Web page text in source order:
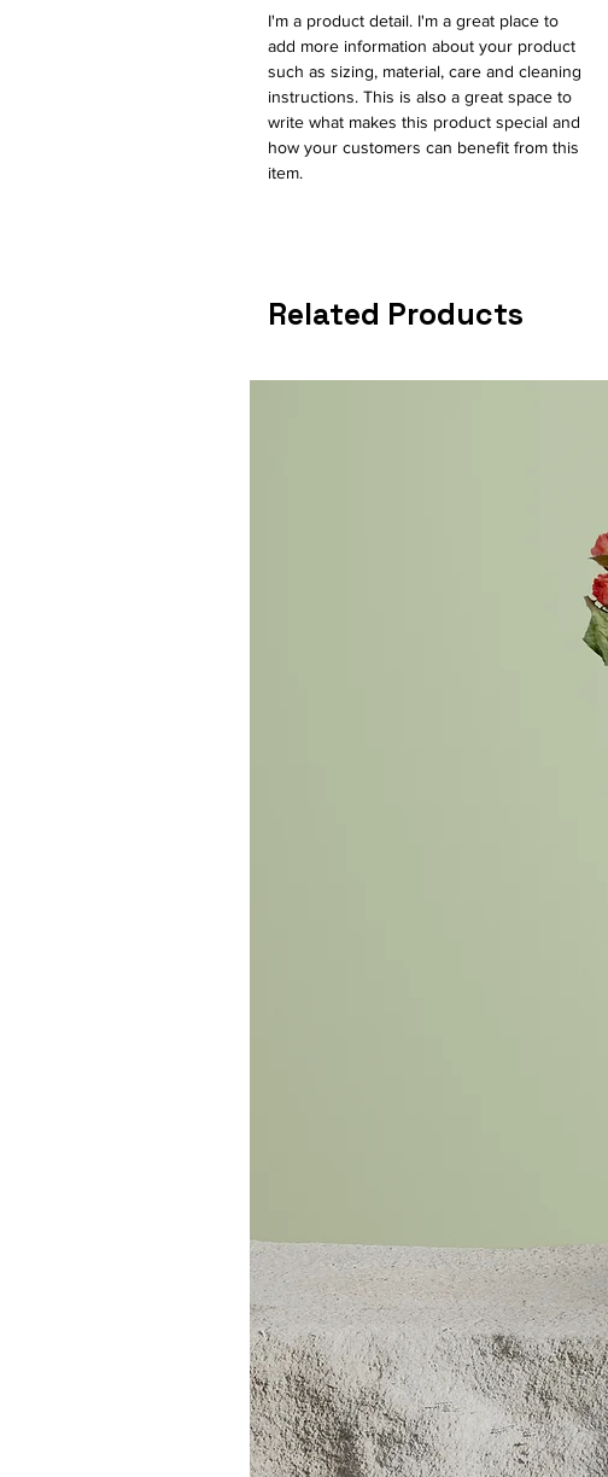
I'm a product detail. I'm a great place to
add more information about your product
such as sizing, material, care and cleaning
instructions. This is also a great space to
write what makes this product special and
how your customers can benefit from this
item.
Related Products